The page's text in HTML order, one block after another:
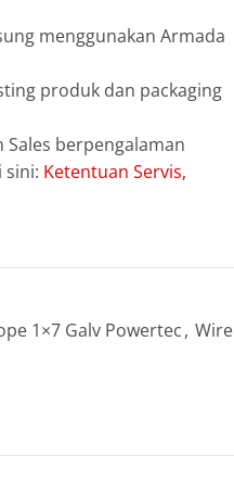
menggunakan Armada
produk dan packaging
Sales berpengalaman
sini: Ketentuan Servis,
1×7 Galv Powertec, Wire